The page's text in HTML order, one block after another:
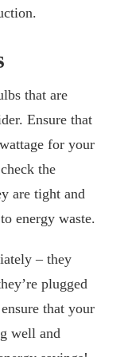
that are
Ensure that
for your
the
are tight and
energy waste.
– they
plugged
that your
well and